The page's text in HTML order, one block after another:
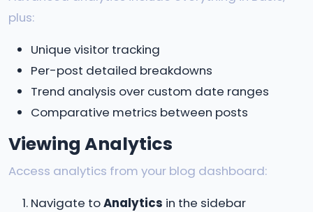
plus:
Unique visitor tracking
Per-post detailed breakdowns
Trend analysis over custom date ranges
Comparative metrics between posts
Viewing Analytics
Access analytics from your blog dashboard:
Navigate toAnalytics in the sidebar